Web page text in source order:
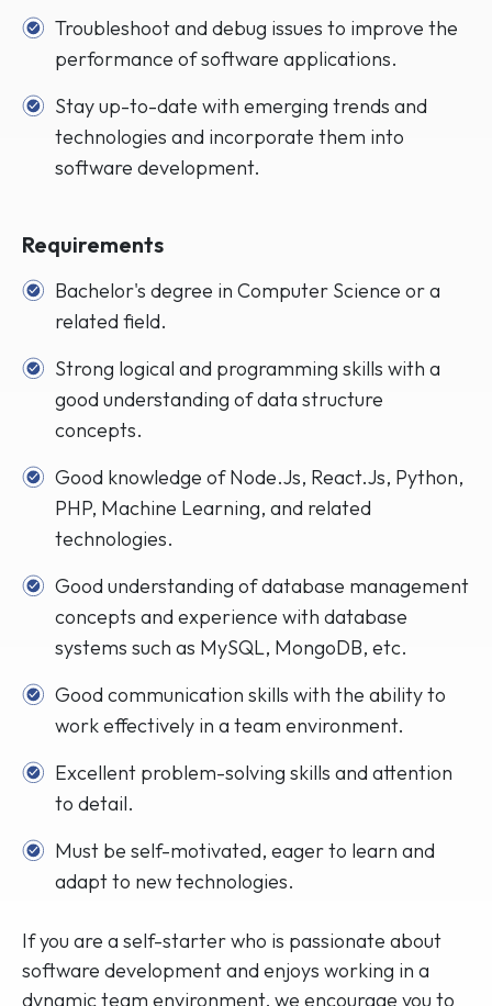
Troubleshoot and debug issues to improve the
performance of software applications.
Stay up-to-date with emerging trends and
technologies and incorporate them into
software development.
Requirements
Bachelor's degree in Computer Science or a
related field.
Strong logical and programming skills with a
good understanding of data structure
concepts.
Good knowledge of Node.Js, React.Js, Python,
PHP, Machine Learning, and related
technologies.
Good understanding of database management
concepts and experience with database
systems such as MySQL, MongoDB, etc.
Good communication skills with the ability to
work effectively in a team environment.
Excellent problem-solving skills and attention
to detail.
Must be self-motivated, eager to learn and
adapt to new technologies.
If you are a self-starter who is passionate about
software development and enjoys working in a
dynamic team environment, we encourage you to